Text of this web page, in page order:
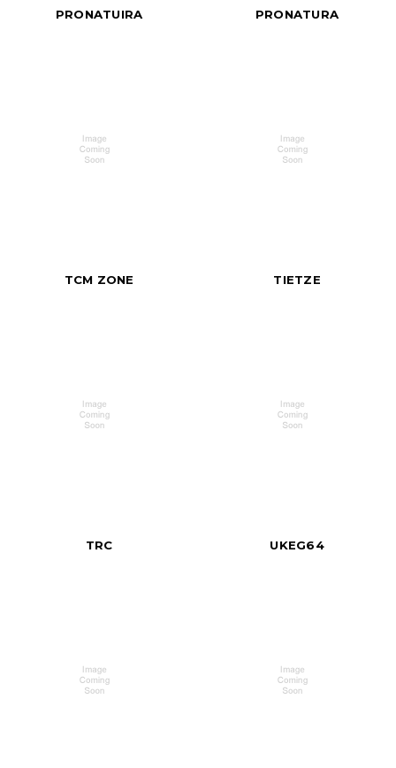
PRONATUIRA PRONATURA
TCM ZONE TIETZE
TRC UKEG64